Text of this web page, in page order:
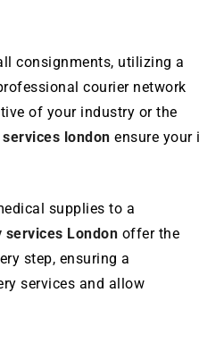
consignments, utilizing a
courier network
of your industry or the
london ensure your
supplies to a
services London offer the
step, ensuring a
services and allow